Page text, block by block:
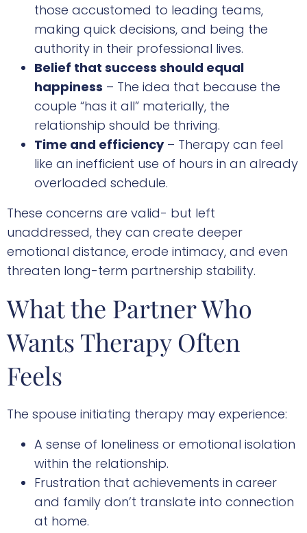
those accustomed to leading teams,
making quick decisions, and being the
authority in their professional lives.
Belief that success should equal
happiness – The idea that because the
couple “has it all” materially, the
relationship should be thriving.
Time and efficiency– Therapy can feel
like an inefficient use of hours in an already
overloaded schedule.
These concerns are valid- but left
unaddressed, they can create deeper
emotional distance, erode intimacy, and even
threaten long-term partnership stability.
What the Partner Who
Wants Therapy Often
Feels
The spouse initiating therapy may experience:
A sense of loneliness or emotional isolation
within the relationship.
Frustration that achievements in career
and family don’t translate into connection
at home.